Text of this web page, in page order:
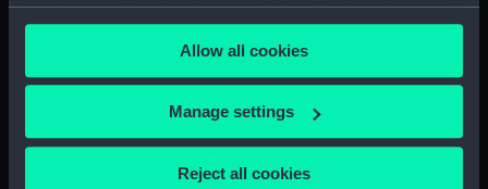
any time from the Cookie Declaration or by clicking on
the Privacy trigger icon.
If you allow, we would also like to:
Collect information about your geographical
Allow all cookies
Manage settings
Reject all cookies
drawing) (NPD2868)
Broadwey (1954) (Technical
drawing) (NPD2870)
drawing) (NPD2871)